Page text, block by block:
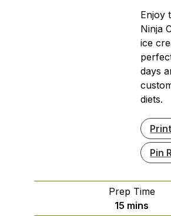
Enjoy
Ninja
ice
days
diets.
Pin
Prep Time
15 minutes
mins